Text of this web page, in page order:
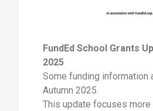
FundEd School Grants
2025
Some funding information
Autumn 2025.
This update focuses more